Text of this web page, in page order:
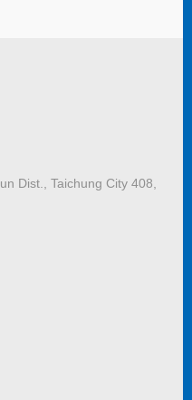
Dist., Taichung City 408,